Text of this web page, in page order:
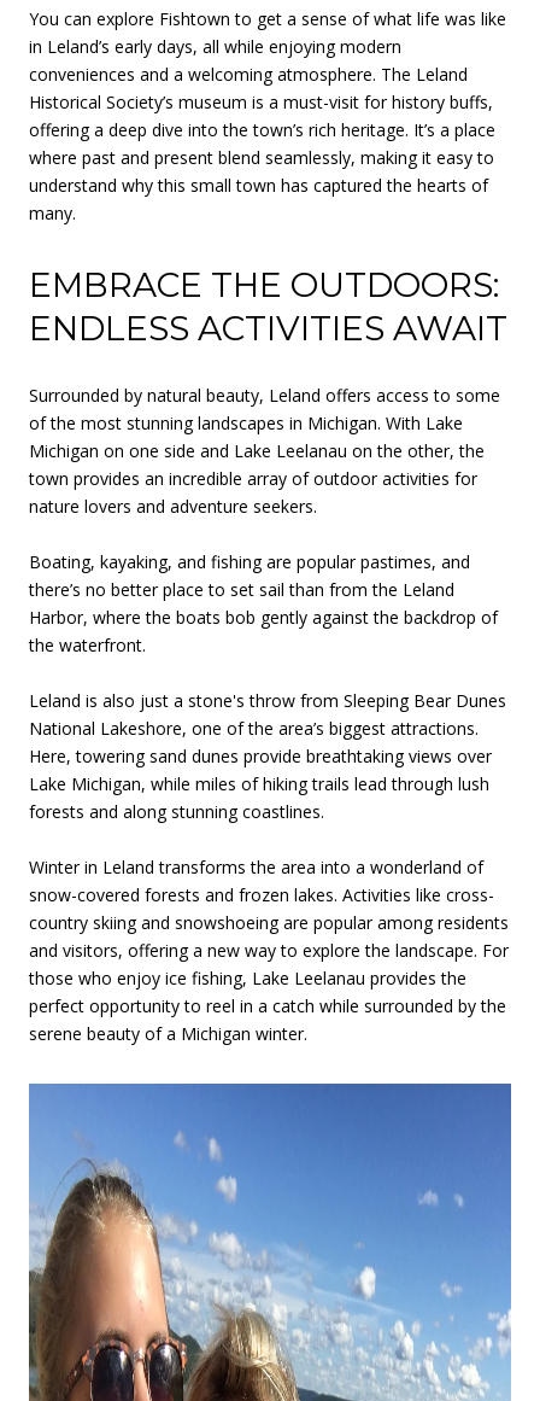
You can explore Fishtown to get a sense of what life was like
in Leland’s early days, all while enjoying modern
conveniences and a welcoming atmosphere. The Leland
Historical Society’s museum is a must-visit for history buffs,
offering a deep dive into the town’s rich heritage. It’s a place
where past and present blend seamlessly, making it easy to
understand why this small town has captured the hearts of
many.
EMBRACE THE OUTDOORS:
ENDLESS ACTIVITIES AWAIT
Surrounded by natural beauty, Leland offers access to some
of the most stunning landscapes in Michigan. With Lake
Michigan on one side and Lake Leelanau on the other, the
town provides an incredible array of outdoor activities for
nature lovers and adventure seekers.
Boating, kayaking, and fishing are popular pastimes, and
there’s no better place to set sail than from the Leland
Harbor, where the boats bob gently against the backdrop of
the waterfront.
Leland is also just a stone's throw from Sleeping Bear Dunes
National Lakeshore, one of the area’s biggest attractions.
Here, towering sand dunes provide breathtaking views over
Lake Michigan, while miles of hiking trails lead through lush
forests and along stunning coastlines.
Winter in Leland transforms the area into a wonderland of
snow-covered forests and frozen lakes. Activities like cross-
country skiing and snowshoeing are popular among residents
and visitors, offering a new way to explore the landscape. For
those who enjoy ice fishing, Lake Leelanau provides the
perfect opportunity to reel in a catch while surrounded by the
serene beauty of a Michigan winter.